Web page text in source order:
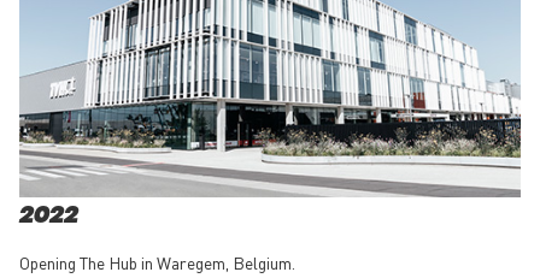
2022
Opening The Hub in Waregem, Belgium.